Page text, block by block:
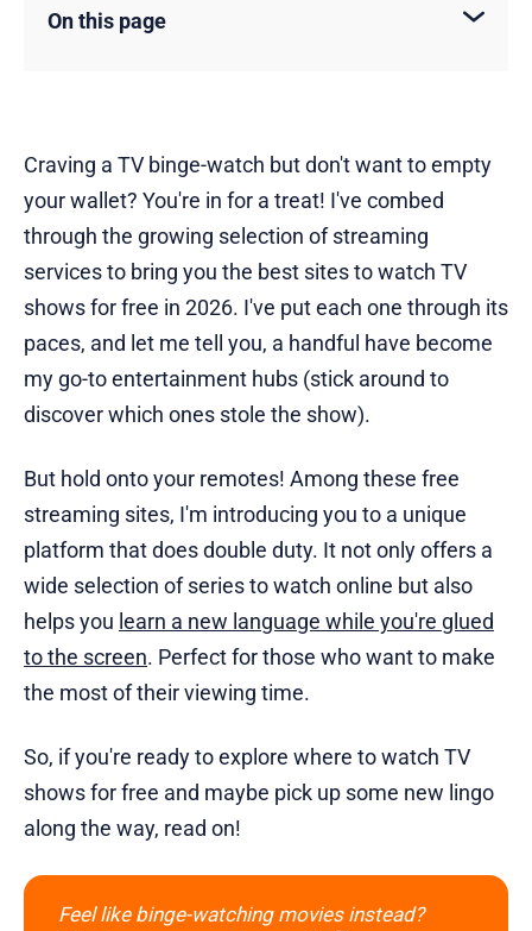
On this page
Craving a TV binge-watch but don't want to empty
your wallet? You're in for a treat! I've combed
through the growing selection of streaming
services to bring you the best sites to watch TV
shows for free in 2026. I've put each one through its
paces, and let me tell you, a handful have become
my go-to entertainment hubs (stick around to
discover which ones stole the show).
But hold onto your remotes! Among these free
streaming sites, I'm introducing you to a unique
platform that does double duty. It not only offers a
wide selection of series to watch online but also
helps you learn a new language while you're glued
to the screen. Perfect for those who want to make
the most of their viewing time.
So, if you're ready to explore where to watch TV
shows for free and maybe pick up some new lingo
along the way, read on!
Feel like binge-watching movies instead?